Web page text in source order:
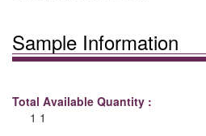
Sample Information
Total Available Quantity :
1 1